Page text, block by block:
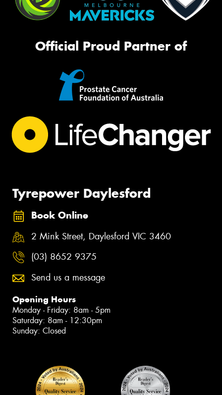
Official Proud Partner of
Tyrepower Daylesford
Book Online
2 Mink Street, Daylesford VIC 3460
(03) 8652 9375
Send us a message
Opening Hours
Monday - Friday: 8am - 5pm
Saturday: 8am - 12:30pm
Sunday: Closed